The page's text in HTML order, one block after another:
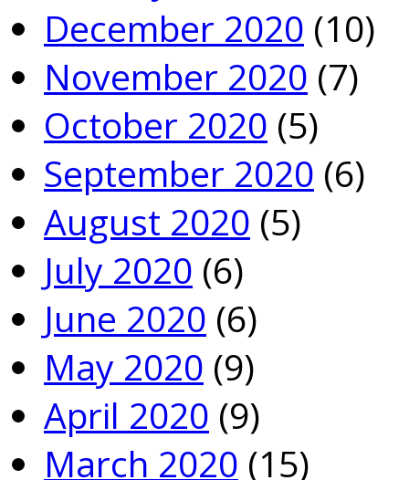
December 2020 (10)
November 2020 (7)
October 2020 (5)
September 2020 (6)
August 2020 (5)
July 2020 (6)
June 2020 (6)
May 2020 (9)
April 2020 (9)
March 2020 (15)